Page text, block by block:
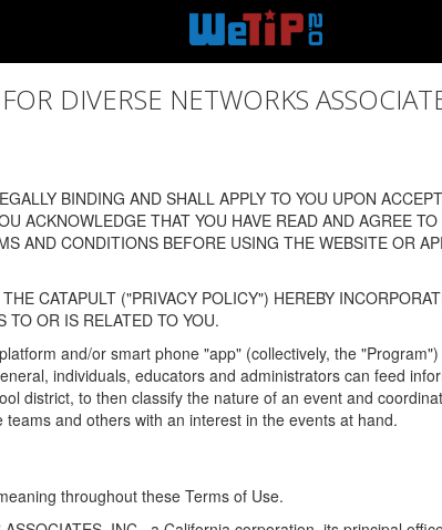
DIVERSE NETWORKS
BINDING AND SHALL APPLY TO YOU UPON
ACKNOWLEDGE THAT YOU HAVE READ AND AGREE
AND CONDITIONS BEFORE USING THE WEBSITE OR
CATAPULT ("PRIVACY POLICY") HEREBY
TO OR IS RELATED TO YOU.
and/or smart phone "app" (collectively, the
individuals, educators and administrators can feed
district, to then classify the nature of an event and
and others with an interest in the events at hand.
throughout these Terms of Use.